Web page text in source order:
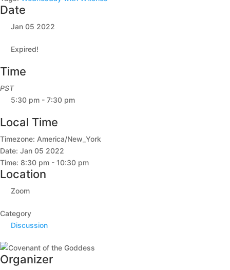
Date
Jan 05 2022
Expired!
Time
PST
5:30 pm - 7:30 pm
Local Time
Timezone: America/New_York
Date: Jan 05 2022
Time: 8:30 pm - 10:30 pm
Location
Zoom
Category
Discussion
Organizer